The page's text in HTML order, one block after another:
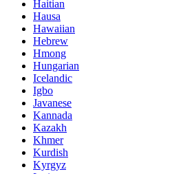
Haitian
Hausa
Hawaiian
Hebrew
Hmong
Hungarian
Icelandic
Igbo
Javanese
Kannada
Kazakh
Khmer
Kurdish
Kyrgyz